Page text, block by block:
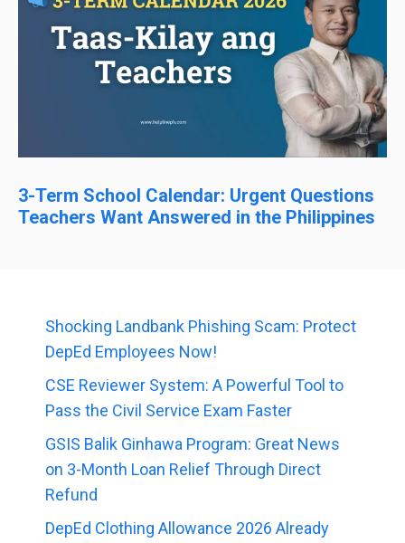
3-Term School Calendar: Urgent Questions
Teachers Want Answered in the Philippines
Shocking Landbank Phishing Scam: Protect
DepEd Employees Now!
CSE Reviewer System: A Powerful Tool to
Pass the Civil Service Exam Faster
GSIS Balik Ginhawa Program: Great News
on 3-Month Loan Relief Through Direct
Refund
DepEd Clothing Allowance 2026 Already